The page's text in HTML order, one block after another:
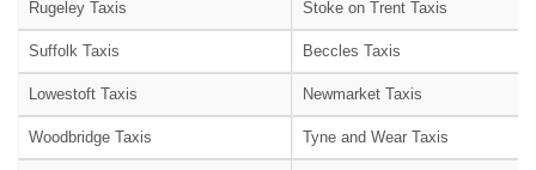
Rugeley Taxis Stoke on Trent Taxis
Suffolk Taxis Beccles Taxis
Lowestoft Taxis Newmarket Taxis
Woodbridge Taxis Tyne and Wear Taxis